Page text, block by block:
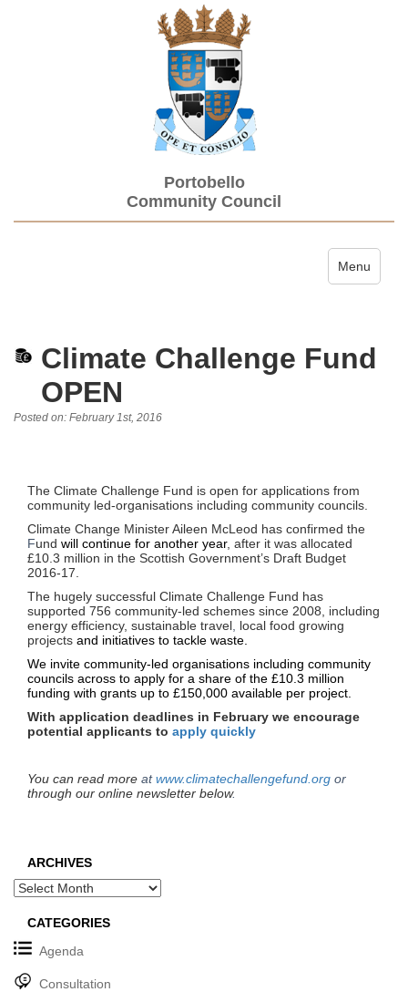
Portobello
Community Council
Toggle
Menu
Climate Challenge Fund
OPEN
Posted on: February 1st, 2016
The Climate Challenge Fund is open for applications from
community led-organisations including community councils.
Climate Change Minister Aileen McLeod has confirmed the
Fund will continue for another year, after it was allocated
£10.3 million in the Scottish Government’s Draft Budget
2016-17
The hugely successful Climate Challenge Fund has
supported 756 community-led schemes since 2008, including
energy efficiency, sustainable travel local food growing
projects and initiatives to tackle waste.
We invite community-led organisations including community
councils across to apply for a share of the £10.3 million
funding with grants up to £150,000 available per project.
With application deadlines in February we encourage
potential applicants to apply quickly
You can read more atwww.climatechallengefund.org or
through our online newsletter below.
ARCHIVES
Archives
CATEGORIES
Agenda
Consultation